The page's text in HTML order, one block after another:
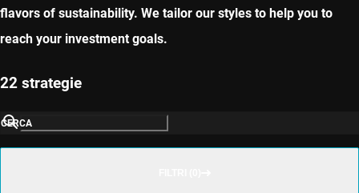
flavors of sustainability. We tailor our styles to help you to
reach your investment goals.
22 strategie
CERCA